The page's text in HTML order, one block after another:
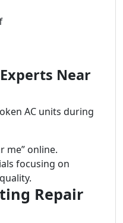
Near
AC units during
me” online.
focusing on
Repair